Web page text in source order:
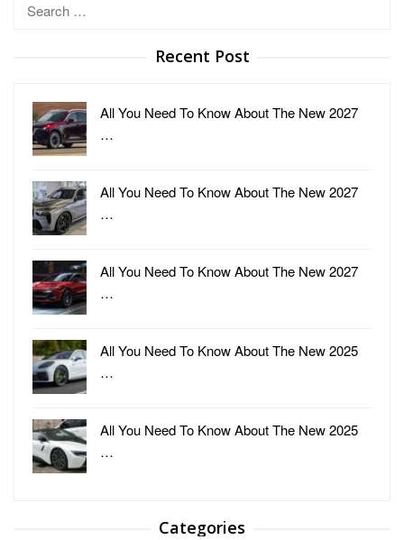
Recent Post
All You Need To Know About The New 2027
…
All You Need To Know About The New 2027
…
All You Need To Know About The New 2027
…
All You Need To Know About The New 2025
…
All You Need To Know About The New 2025
…
Categories